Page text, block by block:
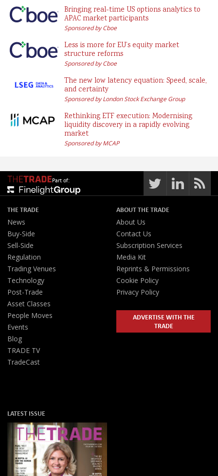
Bringing real-time US options analytics to
APAC market participants
Sponsored by Cboe
Less is more for EU’s equity market
structure reforms
Sponsored by Cboe
The new low latency equation: Speed, scale,
and certainty
Sponsored by London Stock Exchange Group
Rethinking ETF execution: Modernising
liquidity discovery in a rapidly evolving
market
Sponsored by MCAP
Part of:
THE TRADE
News
Buy-Side
Sell-Side
Regulation
Trading Venues
Technology
Post-Trade
Asset Classes
People Moves
Events
Blog
TRADE TV
TradeCast
ABOUT THE TRADE
About Us
Contact Us
Subscription Services
Media Kit
Reprints & Permissions
Cookie Policy
Privacy Policy
ADVERTISE WITH THE
TRADE
LATEST ISSUE